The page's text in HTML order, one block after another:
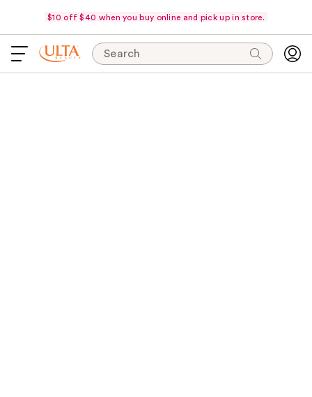
$10 off $40 when you buy online and pick up in store.
Search